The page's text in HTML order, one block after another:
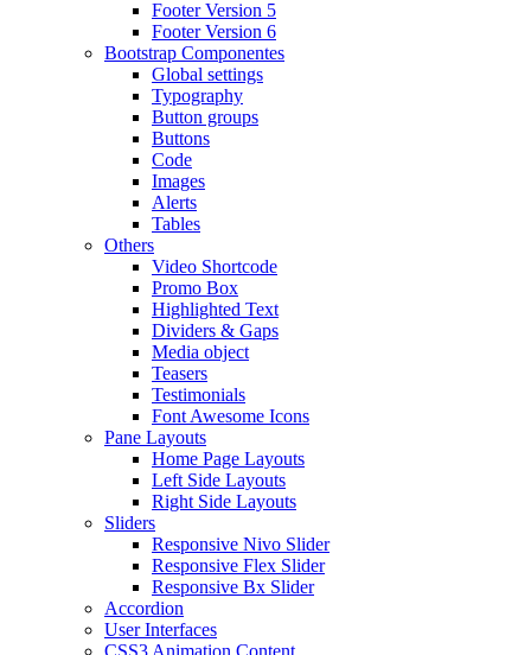
Footer Version 5
Footer Version 6
Bootstrap Componentes
Global settings
Typography
Button groups
Buttons
Code
Images
Alerts
Tables
Others
Video Shortcode
Promo Box
Highlighted Text
Dividers & Gaps
Media object
Teasers
Testimonials
Font Awesome Icons
Pane Layouts
Home Page Layouts
Left Side Layouts
Right Side Layouts
Sliders
Responsive Nivo Slider
Responsive Flex Slider
Responsive Bx Slider
Accordion
User Interfaces
CSS3 Animation Content